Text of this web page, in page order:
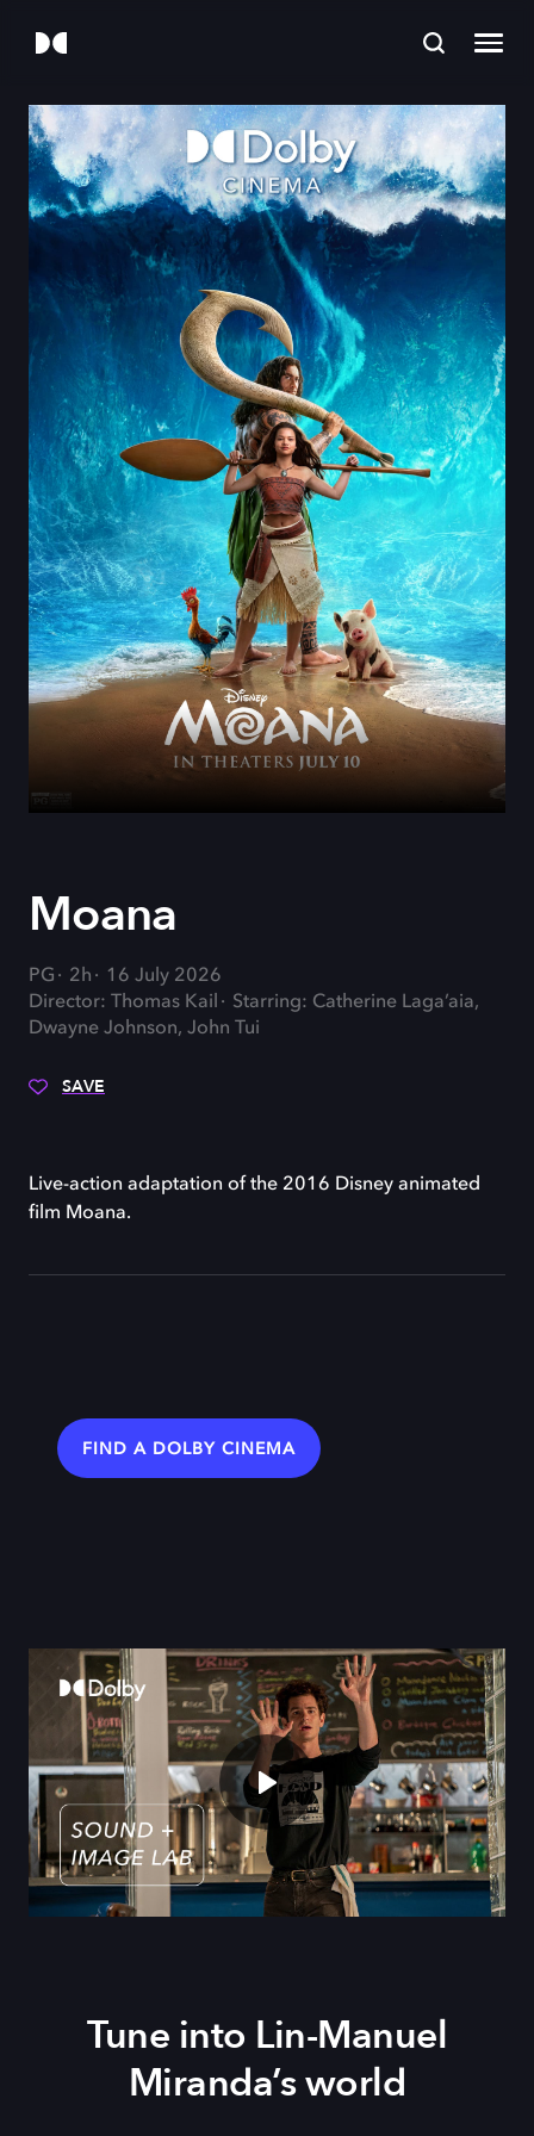
Moana
PG 2h
16 July 2026
Director: Thomas Kail
Starring: Catherine Laga’aia,
Dwayne Johnson, John Tui
SAVE
Live-action adaptation of the 2016 Disney animated
film Moana.
FIND A DOLBY CINEMA
Tune into Lin-Manuel
Miranda’s world